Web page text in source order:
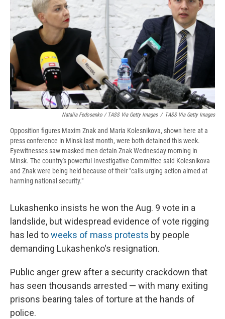
Natalia Fedosenko / TASS Via Getty Images / TASS Via Getty Images
Opposition figures Maxim Znak and Maria Kolesnikova, shown here at a
press conference in Minsk last month, were both detained this week.
Eyewitnesses saw masked men detain Znak Wednesday morning in
Minsk. The country's powerful Investigative Committee said Kolesnikova
and Znak were being held because of their "calls urging action aimed at
harming national security."
Lukashenko insists he won the Aug. 9 vote in a
landslide, but widespread evidence of vote rigging
has led toweeks of mass protests by people
demanding Lukashenko's resignation.
Public anger grew after a security crackdown that
has seen thousands arrested — with many exiting
prisons bearing tales of torture at the hands of
police.